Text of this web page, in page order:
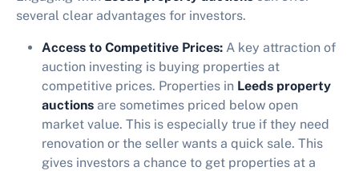
several clear advantages for investors.
Access to Competitive Prices: A key attraction of
auction investing is buying properties at
competitive prices. Properties in Leeds property
auctions are sometimes priced below open
market value. This is especially true if they need
renovation or the seller wants a quick sale. This
gives investors a chance to get properties at a